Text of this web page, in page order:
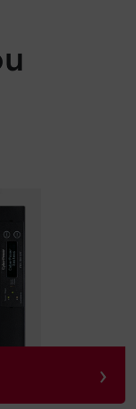
›